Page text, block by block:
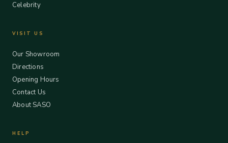
Celebrity
VISIT US
Our Showroom
Directions
Opening Hours
Contact Us
About SASO
HELP